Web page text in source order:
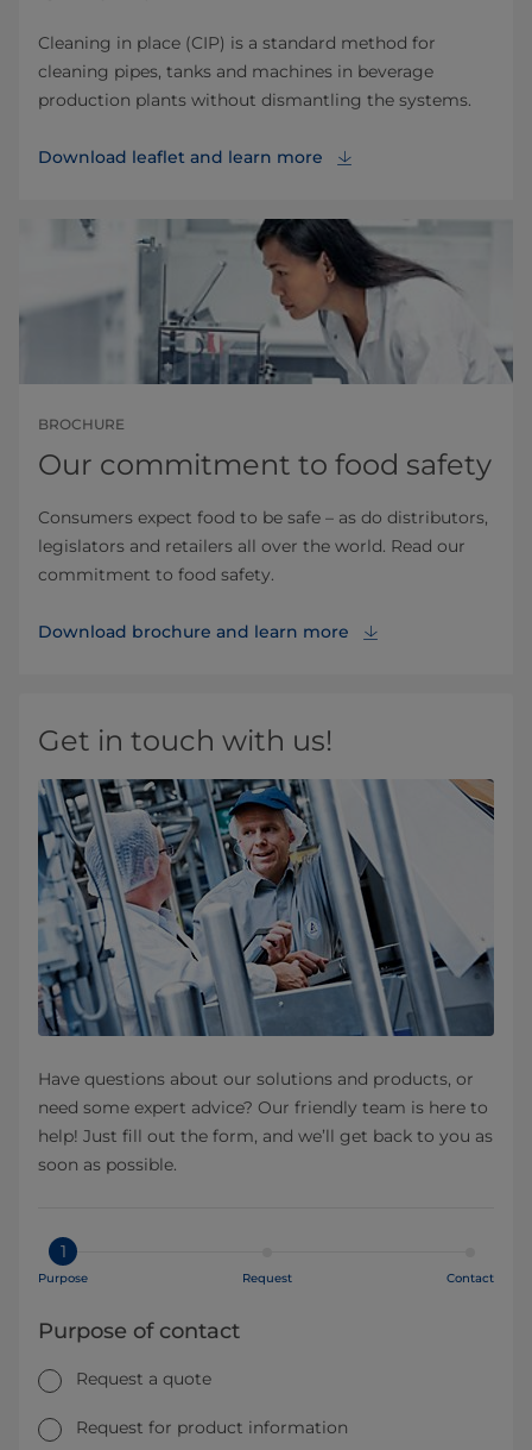
Cleaning in place (CIP) is a standard method for
cleaning pipes, tanks and machines in beverage
production plants without dismantling the systems.
Download leaflet and learn more
BROCHURE
Our commitment to food safety
Consumers expect food to be safe – as do distributors,
legislators and retailers all over the world. Read our
commitment to food safety.
Download brochure and learn more
Get in touch with us!
Have questions about our solutions and products, or
need some expert advice? Our friendly team is here to
help! Just fill out the form, and we’ll get back to you as
soon as possible.
1
Purpose Request Contact
Purpose of contact
Request a quote
Request for product information